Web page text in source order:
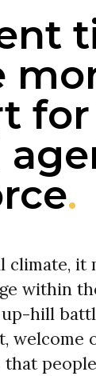
.
climate, it
within
hill
welcome
that